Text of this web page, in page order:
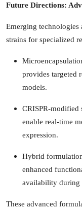
Future Directions:
Emerging
strains for specialized
provides targeted
models.
CRISPR-modified
enable real-time
expression.
Hybrid
enhanced
availability during
These advanced